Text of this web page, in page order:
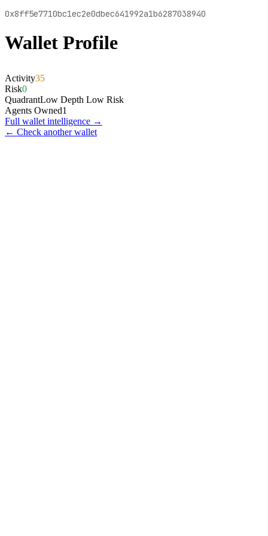
0x8ff5e7710bc1ec2e0dbec641992a1b6287038940
Wallet Profile
Activity35
Risk0
QuadrantLow Depth Low Risk
Agents Owned1
Full wallet intelligence →
← Check another wallet